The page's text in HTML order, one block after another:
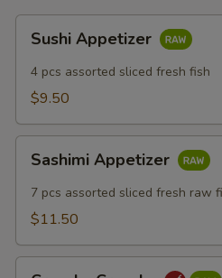
Appetizer
Sushi Appetizer
4 pcs assorted sliced fresh fish
$9.50
Appetizer
Sashimi Appetizer
7 pcs assorted sliced fresh raw
$11.50